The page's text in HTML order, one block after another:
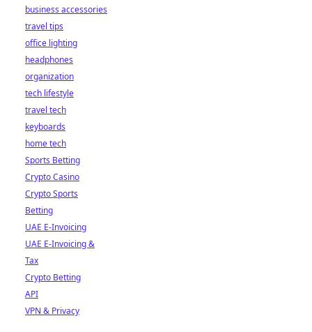
business accessories
travel tips
office lighting
headphones
organization
tech lifestyle
travel tech
keyboards
home tech
Sports Betting
Crypto Casino
Crypto Sports
Betting
UAE E-Invoicing
UAE E-Invoicing &
Tax
Crypto Betting
API
VPN & Privacy